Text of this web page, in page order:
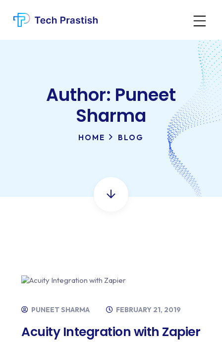
Author: Puneet
Sharma
HOME BLOG
PUNEET SHARMA FEBRUARY 21, 2019
Acuity Integration with Zapier